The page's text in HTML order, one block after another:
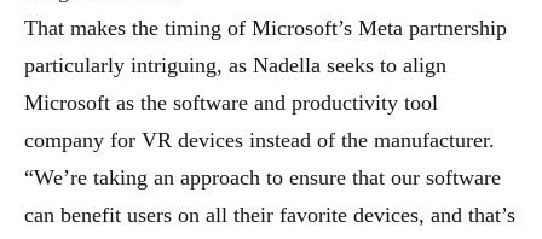
That makes the timing of Microsoft’s Meta partnership
particularly intriguing, as Nadella seeks to align
Microsoft as the software and productivity tool
company for VR devices instead of the manufacturer.
“We’re taking an approach to ensure that our software
can benefit users on all their favorite devices, and that’s